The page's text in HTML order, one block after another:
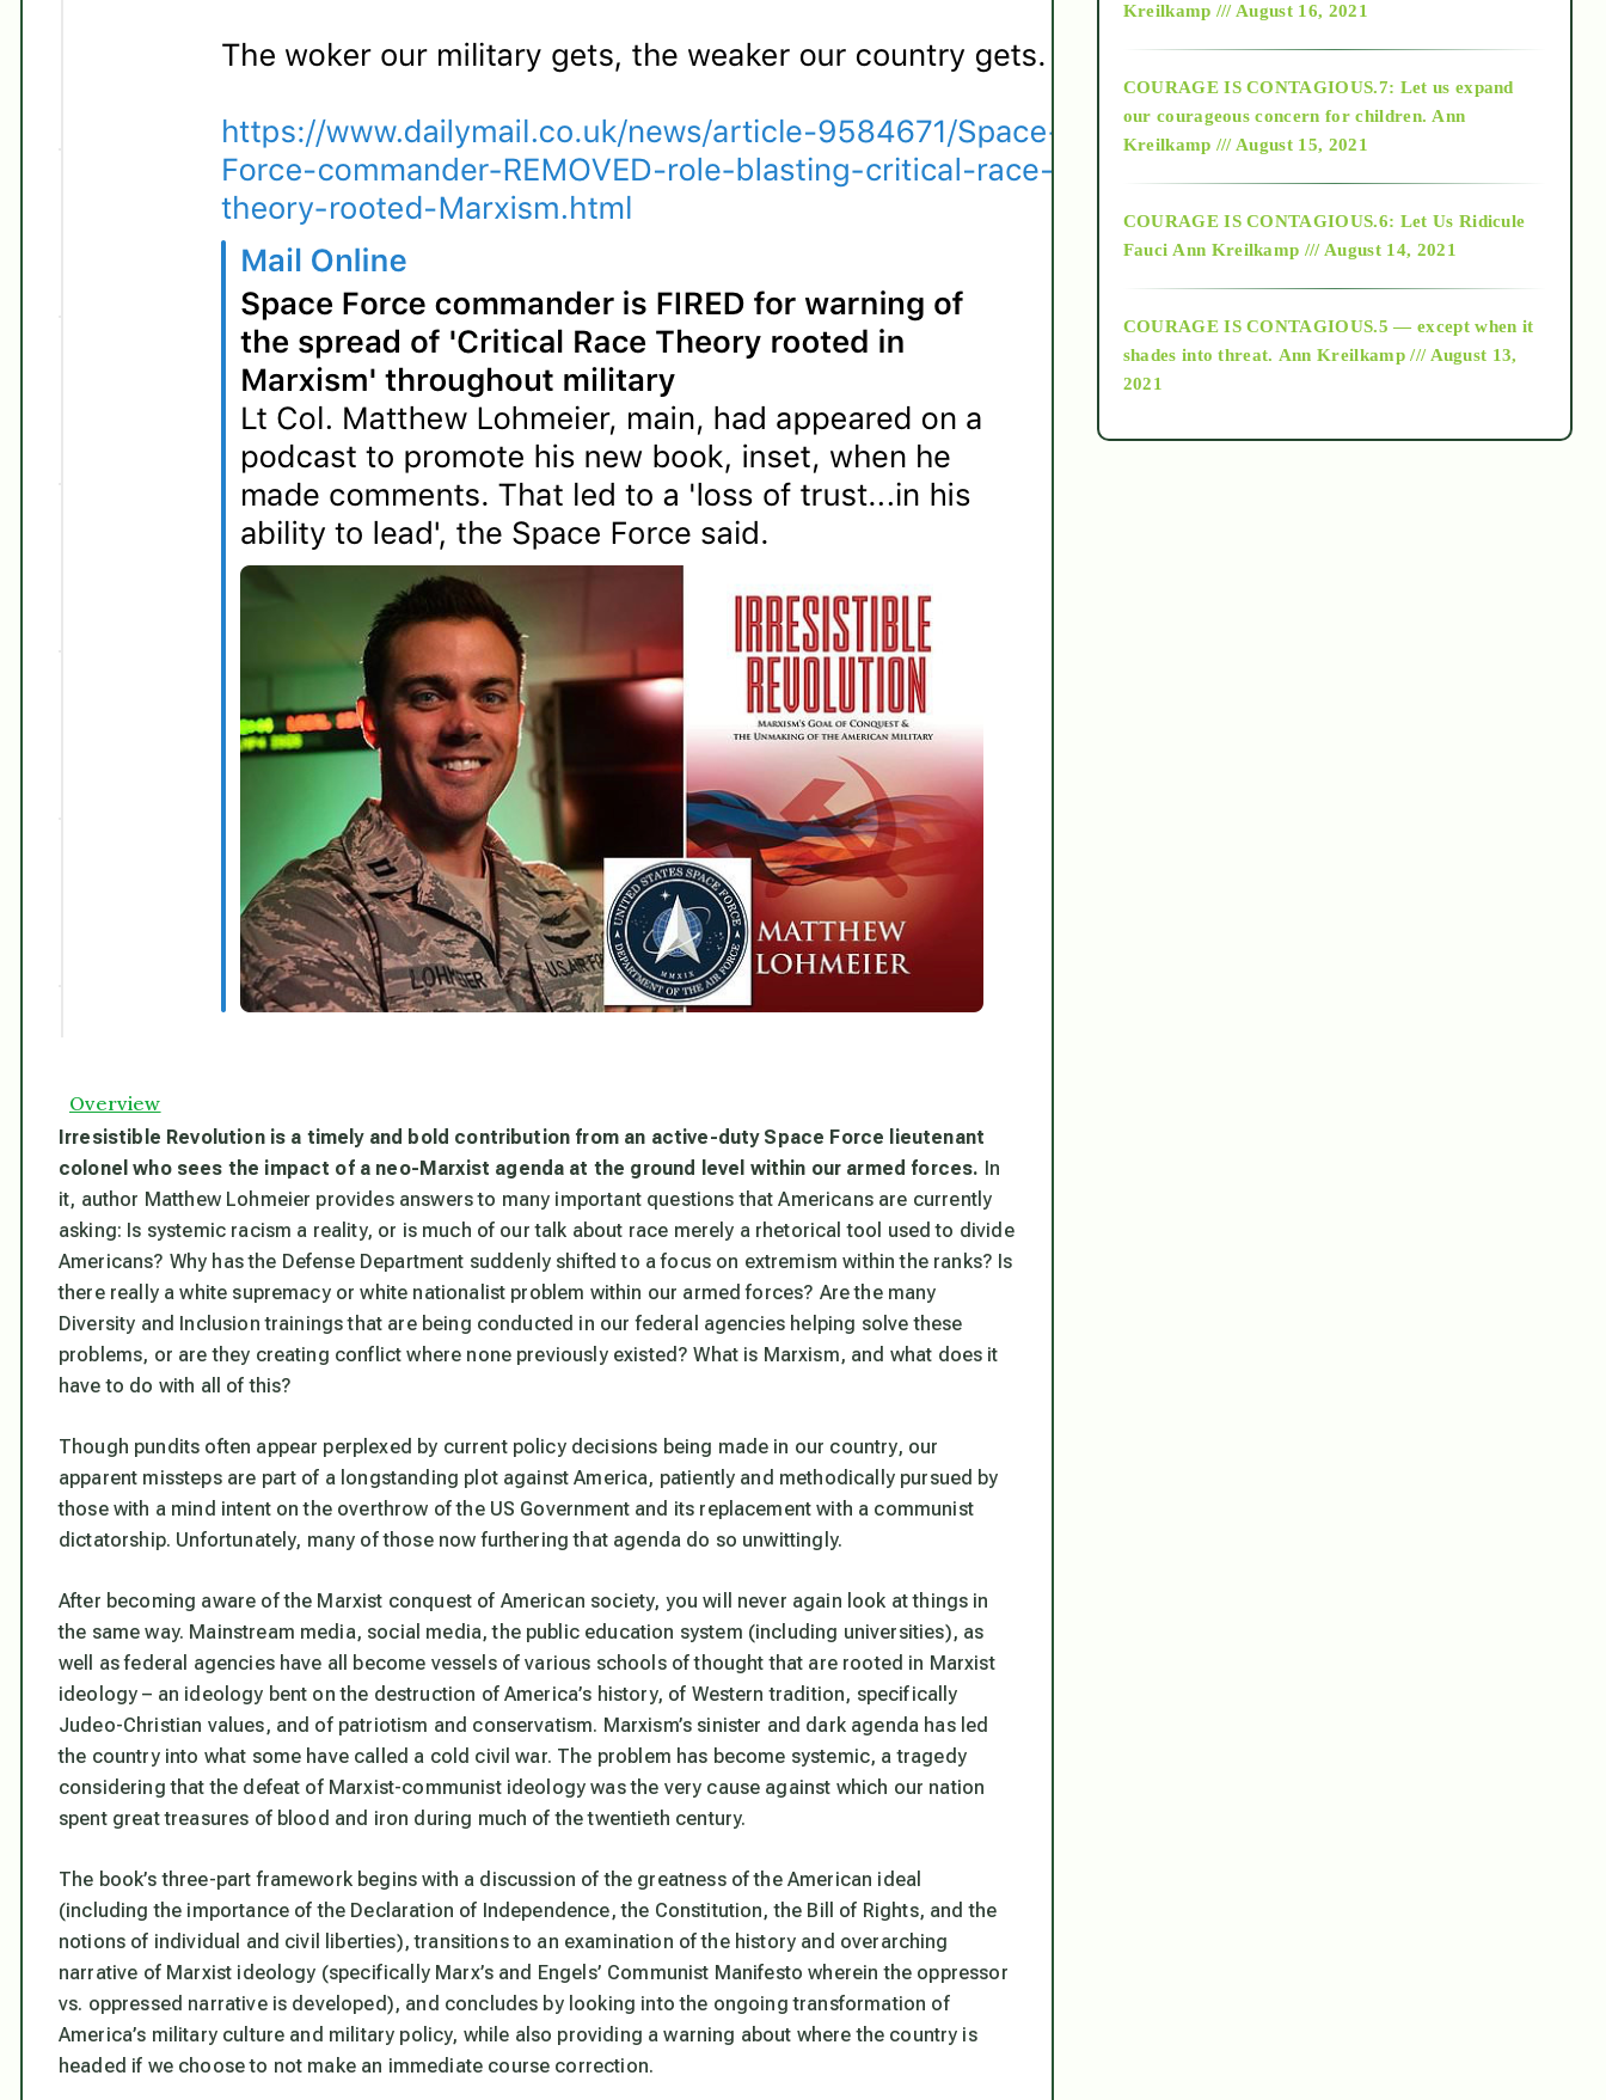
Overview
Irresistible Revolutionis a timely and bold contribution from an active-duty Space Force lieutenant
colonel who sees the impact of a neo-Marxist agenda at the ground level within our armed forces. In
it, author Matthew Lohmeier provides answers to many important questions that Americans are currently
asking: Is systemic racism a reality, or is much of our talk about race merely a rhetorical tool used to divide
Americans? Why has the Defense Department suddenly shifted to a focus on extremism within the ranks? Is
there really a white supremacy or white nationalist problem within our armed forces? Are the many
Diversity and Inclusion trainings that are being conducted in our federal agencies helping solve these
problems, or are they creating conflict where none previously existed? What is Marxism, and what does it
have to do with all of this?
Though pundits often appear perplexed by current policy decisions being made in our country, our
apparent missteps are part of a longstanding plot against America, patiently and methodically pursued by
those with a mind intent on the overthrow of the US Government and its replacement with a communist
dictatorship. Unfortunately, many of those now furthering that agenda do so unwittingly.
After becoming aware of the Marxist conquest of American society, you will never again look at things in
the same way. Mainstream media, social media, the public education system (including universities), as
well as federal agencies have all become vessels of various schools of thought that are rooted in Marxist
ideology – an ideology bent on the destruction of America’s history, of Western tradition, specifically
Judeo-Christian values, and of patriotism and conservatism. Marxism’s sinister and dark agenda has led
the country into what some have called a cold civil war. The problem has become systemic, a tragedy
considering that the defeat of Marxist-communist ideology was the very cause against which our nation
spent great treasures of blood and iron during much of the twentieth century.
The book’s three-part framework begins with a discussion of the greatness of the American ideal
(including the importance of the Declaration of Independence, the Constitution, the Bill of Rights, and the
notions of individual and civil liberties), transitions to an examination of the history and overarching
narrative of Marxist ideology (specifically Marx’s and Engels’ Communist Manifesto wherein the oppressor
vs. oppressed narrative is developed), and concludes by looking into the ongoing transformation of
America’s military culture and military policy, while also providing a warning about where the country is
headed if we choose to not make an immediate course correction.
2018
as above so below
Kreilkamp /// August 16, 2021
COURAGE IS CONTAGIOUS.7: Let us expand
our courageous concern for children. Ann
Kreilkamp /// August 15, 2021
COURAGE IS CONTAGIOUS.6: Let Us Ridicule
Fauci Ann Kreilkamp /// August 14, 2021
COURAGE IS CONTAGIOUS.5 — except when it
shades into threat. Ann Kreilkamp /// August 13,
2021